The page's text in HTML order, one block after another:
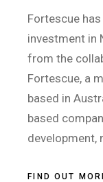
Fortescue
investment in
from the
Fortescue, a
based in
based
development,
FIND OUT